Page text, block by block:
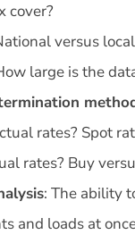
cover?
versus
large is the
rates? Spot
rates? Buy
: The ability
and loads at